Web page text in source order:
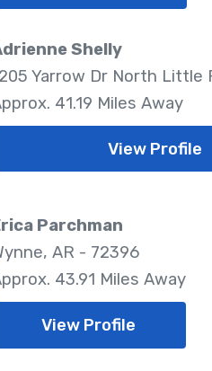
Shelly
Yarrow Dr North Little
41.19 Miles Away
View Profile
Parchman
AR - 72396
43.91 Miles Away
View Profile